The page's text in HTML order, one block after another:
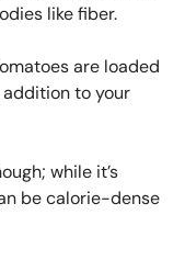
like fiber.
are loaded
to your
while it’s
be calorie-dense